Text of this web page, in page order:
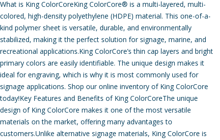
What is King ColorCoreKing ColorCore® is a multi-layered, multi-
colored, high-density polyethylene (HDPE) material. This one-of-a-
kind polymer sheet is versatile, durable, and environmentally
stabilized, making it the perfect solution for signage, marine, and
recreational applications.King ColorCore’s thin cap layers and bright
primary colors are easily identifiable. The unique design makes it
ideal for engraving, which is why it is most commonly used for
signage applications. Shop our online inventory of King ColorCore
today!Key Features and Benefits of King ColorCoreThe unique
design of King ColorCore makes it one of the most versatile
materials on the market, offering many advantages to
customers.Unlike alternative signage materials, King ColorCore is